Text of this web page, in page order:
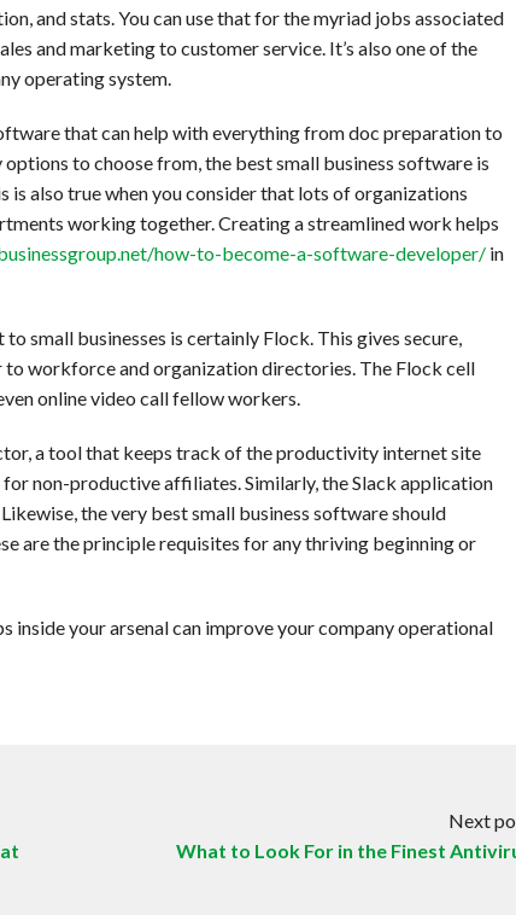
and stats. You can use that for the myriad jobs associated
and marketing to customer service. It’s also one of the
operating system.
that can help with everything from doc preparation to
to choose from, the best small business software is
is also true when you consider that lots of organizations
working together. Creating a streamlined work helps
how-to-become-a-software-developer/ in
small businesses is certainly Flock. This gives secure,
to workforce and organization directories. The Flock cell
online video call fellow workers.
a tool that keeps track of the productivity internet site
non-productive affiliates. Similarly, the Slack application
the very best small business software should
are the principle requisites for any thriving beginning or
inside your arsenal can improve your company operational
Next
What to Look For in the Finest